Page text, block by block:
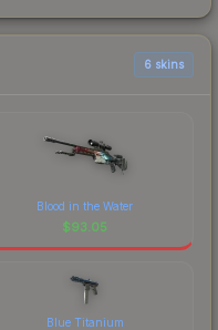
6 skins
Blood in the Water
$93.05
Blue Titanium